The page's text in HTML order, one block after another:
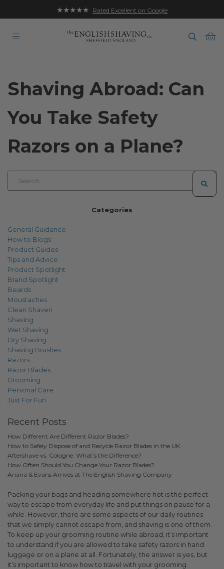
★★★★★ Rated Excellent on Google
Shaving Abroad: Can
You Take Safety
Razors on a Plane?
Categories
General Guidance
How to Blogs
Product Guides
Tips and Advice
Product Spotlight
Brand Spotlight
Beards
Moustaches
Clean Shaven
Shaving
Wet Shaving
Dry Shaving
Shaving Brushes
Razors
Razor Blades
Grooming
Personal Care
Just For Fun
Recent Posts
How Different Are Different Razor Blades?
How to Safely Dispose of and Recycle Razor Blades in the UK
Aftershave vs. Cologne: What’s the Difference?
How Often Should You Change Your Razor Blades?
Ariana & Evans Arrives at The English Shaving Company
Packing your bags and heading somewhere hot is the perfect
way to escape from everyday life and put things on pause for a
while. However, there are some aspects of our daily routines
that we simply cannot escape from, and shaving is one of them.
To keep up your grooming routine while abroad, it’s important
to understand if you are allowed to take safety razors in hand
luggage or on a plane at all. Fortunately, the answer is yes, but
it’s important to know how to travel with your grooming